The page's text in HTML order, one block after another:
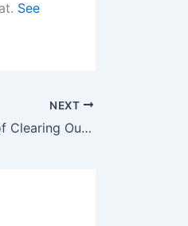
See
NEXT
What the Process of Clearing Out a Property Actually Involves — and Why It Takes Longer Than Most People Expect